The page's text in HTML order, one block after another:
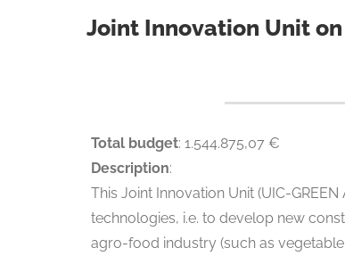
Joint Innovation Unit
Total budget: 1.544.875,07 €
Description:
This Joint Innovation Unit (UIC-
technologies, i.e. to develop new
agro-food industry (such as